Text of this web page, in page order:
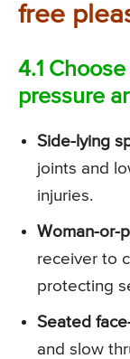
free
4.1
pressure
Side-lying
joints and
injuries.
Woman-or-
receiver to
protecting
Seated
and slow